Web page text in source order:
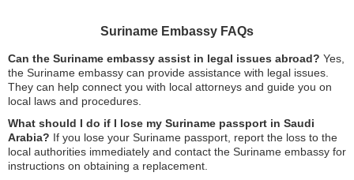
Suriname Embassy FAQs
Can the Suriname embassy assist in legal issues abroad? Yes,
the Suriname embassy can provide assistance with legal issues.
They can help connect you with local attorneys and guide you on
local laws and procedures.
What should I do if I lose my Suriname passport in Saudi
Arabia? If you lose your Suriname passport, report the loss to the
local authorities immediately and contact the Suriname embassy for
instructions on obtaining a replacement.